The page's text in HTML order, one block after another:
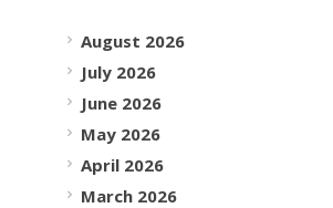
August 2026
July 2026
June 2026
May 2026
April 2026
March 2026